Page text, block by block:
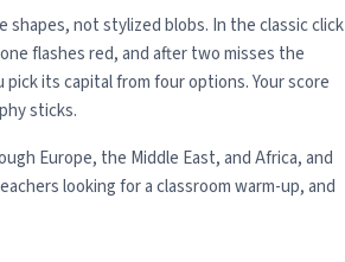
not stylized blobs. In the classic click
flashes red, and after two misses the
its capital from four options. Your score
sticks.
Europe, the Middle East, and Africa, and
looking for a classroom warm-up, and